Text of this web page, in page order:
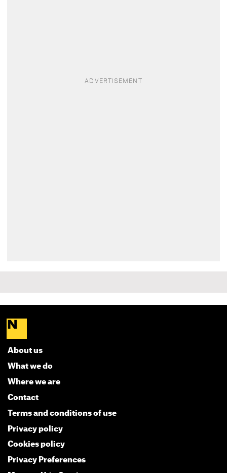
About us
What we do
Where we are
Contact
Terms and conditions of use
Privacy policy
Cookies policy
Privacy Preferences